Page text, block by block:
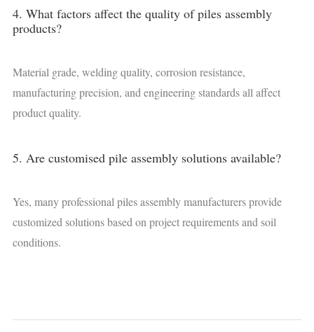
4. What factors affect the quality of piles assembly
products?
Material grade, welding quality, corrosion resistance,
manufacturing precision, and engineering standards all affect
product quality.
5. Are customised pile assembly solutions available?
Yes, many professional piles assembly manufacturers provide
customized solutions based on project requirements and soil
conditions.